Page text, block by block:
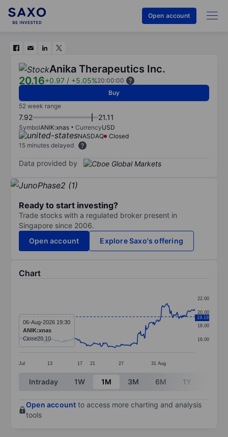
Open account
Anika Therapeutics Inc.
20.16+0.97 / +5.05%20:00:00
Buy
52 week range
7.92 21.11
SymbolANIK:xnas CurrencyUSD
NASDAQ
Closed
15 minutes delayed
Data provided by
Ready to start investing?
Trade stocks with a regulated broker present in
Singapore since 2006.
Open account
Explore Saxo's offering
Chart
The chart has 1 X axis displaying categories.
The chart has 1 Y axis displaying values. Data ranges
Jul 13 17 21 27 31 Aug
16.00
18.00
20.00
22.00
19.19
06-Aug-2026 19:30
ANIK:xnas
Close20.10
End of interactive chart.
Intraday 1W 1M 3M 6M 1Y
Open account to access more charting and analysis
tools